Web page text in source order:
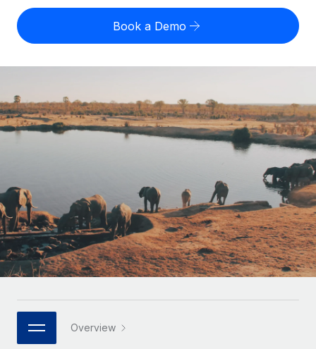
Expand globally with zero entity cost
Onboard and manage contractors globally
PEO
Outsource complex employment tasks
INFRASTRUCTURE
Remote Embedded
Seamlessly integrate HR into workflows
Platform
Built-in core HR functions for your team
Connect New
Connect any AI tool to Remote using our MCP
US State Explorer
Compare Remote
GROWTH STAGE
Mid-market
Expand teams with tailored HR solutions
Enterprise
Global HR for large businesses
PARTNER WITH US
Misclassification risk calculator
Check employee misclassification risk by country
Contractor payout calculator
Explore currency options and payout speeds for global
contractors
Research & Guides
Case studies
HR Glossary
Job Description Library
English (United States)
Nederlands
Deutsch
Español
Italiano
日本語
Login
Book a Demo
Overview